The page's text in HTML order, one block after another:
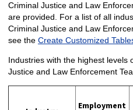
Criminal Justice and Law
are provided. For a list of all
Criminal Justice and Law
see the Create Customized
Industries with the highest levels
Justice and Law Enforcement
Employment